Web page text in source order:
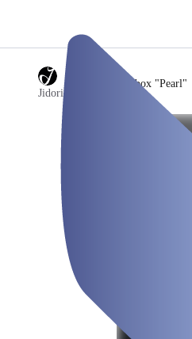
Jidori
/ 4) Jidori Fotobox "Pearl"